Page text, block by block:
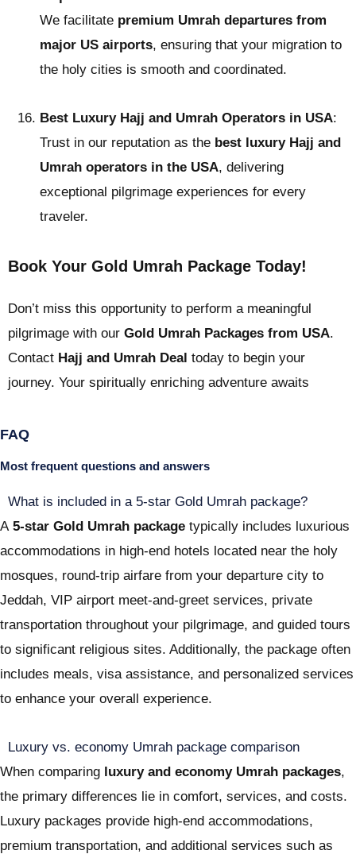
We facilitate premium Umrah departures from
major US airports, ensuring that your migration to
the holy cities is smooth and coordinated.
Best Luxury Hajj and Umrah Operators in USA:
Trust in our reputation as the best luxury Hajj and
Umrah operators in the USA, delivering
exceptional pilgrimage experiences for every
traveler.
Book Your Gold Umrah Package Today!
Don’t miss this opportunity to perform a meaningful
pilgrimage with our Gold Umrah Packages from USA.
Contact Hajj and Umrah Deal today to begin your
journey. Your spiritually enriching adventure awaits
FAQ
Most frequent questions and answers
What is included in a 5-star Gold Umrah package?
A 5-star Gold Umrah package typically includes luxurious
accommodations in high-end hotels located near the holy
mosques, round-trip airfare from your departure city to
Jeddah, VIP airport meet-and-greet services, private
transportation throughout your pilgrimage, and guided tours
to significant religious sites. Additionally, the package often
includes meals, visa assistance, and personalized services
to enhance your overall experience.
Luxury vs. economy Umrah package comparison
When comparing luxury and economy Umrah packages,
the primary differences lie in comfort, services, and costs.
Luxury packages provide high-end accommodations,
premium transportation, and additional services such as